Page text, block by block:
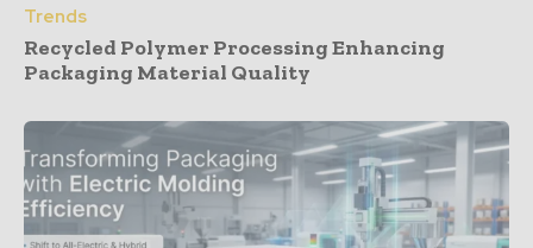
Trends
Recycled Polymer Processing Enhancing
Packaging Material Quality